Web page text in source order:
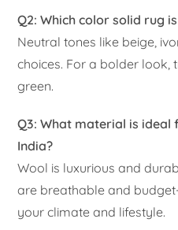
Q2: Which color solid rug
Neutral tones like beige,
choices. For a bolder look,
green.
Q3: What material is
India?
Wool is luxurious and
are breathable and
your climate and lifestyle.